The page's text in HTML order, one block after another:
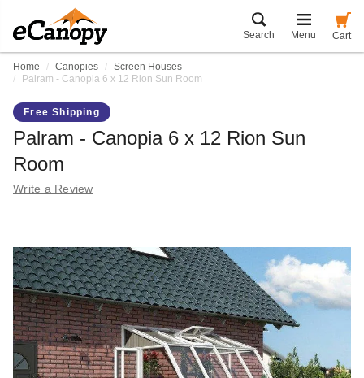
Search Menu Cart
Home Canopies
Screen Houses
Palram - Canopia 6 x 12 Rion Sun Room
Free Shipping
Palram - Canopia 6 x 12 Rion Sun
Room
Write a Review